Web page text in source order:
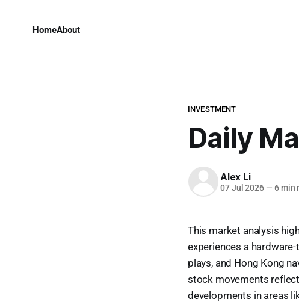
HomeAbout
INVESTMENT
Daily
Alex Li
07 Jul 2026 — 6 min
This market analysis
experiences a
plays, and Hong Kong
stock movements
developments in areas